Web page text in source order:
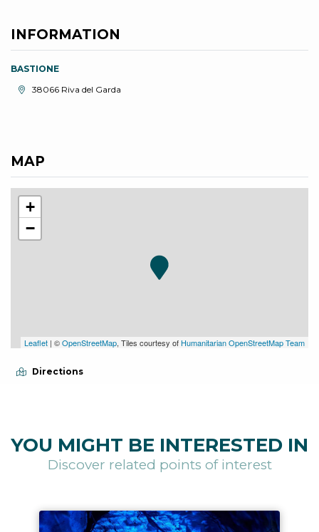
INFORMATION
BASTIONE
aria.location:
38066 Riva del Garda
MAP
+
−
Leaflet | ©OpenStreetMap, Tiles courtesy of Humanitarian OpenStreetMap Team
Directions
YOU MIGHT BE INTERESTED IN
Discover related points of interest